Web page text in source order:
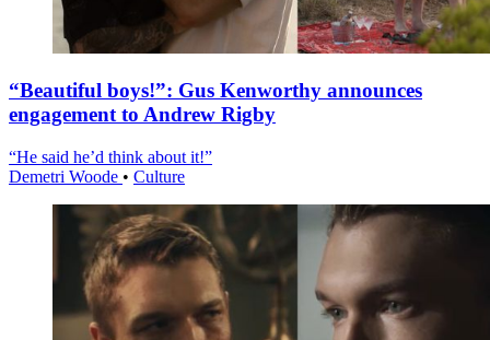
“Beautiful boys!”: Gus Kenworthy announces
engagement to Andrew Rigby
“He said he’d think about it!”
Demetri Woode • Culture